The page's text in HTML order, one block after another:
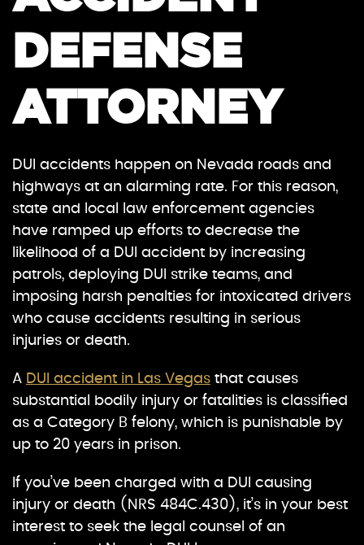
DEFENSE
ATTORNEY
DUI accidents happen on Nevada roads and
highways at an alarming rate. For this reason,
state and local law enforcement agencies
have ramped up efforts to decrease the
likelihood of a DUI accident by increasing
patrols, deploying DUI strike teams, and
imposing harsh penalties for intoxicated drivers
who cause accidents resulting in serious
injuries or death.
A DUI accident in Las Vegas that causes
substantial bodily injury or fatalities is classified
as a Category B felony, which is punishable by
up to 20 years in prison.
If you’ve been charged with a DUI causing
injury or death (NRS 484C.430), it’s in your best
interest to seek the legal counsel of an